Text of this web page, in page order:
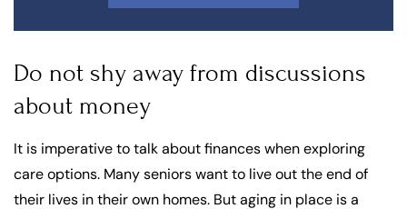
Do not shy away from discussions
about money
It is imperative to talk about finances when exploring
care options. Many seniors want to live out the end of
their lives in their own homes. But aging in place is a